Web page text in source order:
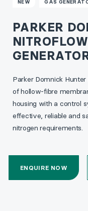
NEW GAS
PARKER
Parker Domnick
of hollow-fibre
housing with a control
effective, reliable and
nitrogen requirements.
ENQUIRE NOW